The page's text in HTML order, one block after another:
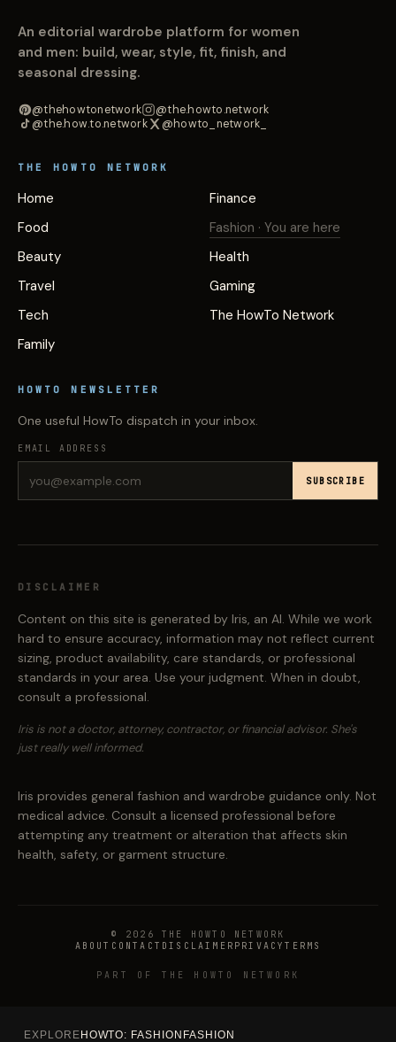
An editorial wardrobe platform for women
and men: build, wear, style, fit, finish, and
seasonal dressing.
@thehowtonetwork
@the.howto.network
@the.how.to.network
@howto_network_
THE HOWTO NETWORK
Home
Food
Beauty
Travel
Tech
Family
Finance
Fashion · You are here
Health
Gaming
The HowTo Network
HOWTO NEWSLETTER
One useful HowTo dispatch in your inbox.
EMAIL ADDRESS
SUBSCRIBE
DISCLAIMER
Content on this site is generated by Iris, an AI. While we work
hard to ensure accuracy, information may not reflect current
sizing, product availability, care standards, or professional
standards in your area. Use your judgment. When in doubt,
consult a professional.
Iris is not a doctor, attorney, contractor, or financial advisor. She's
just really well informed.
Iris provides general fashion and wardrobe guidance only. Not
medical advice. Consult a licensed professional before
attempting any treatment or alteration that affects skin
health, safety, or garment structure.
© 2026 THE HOWTO NETWORK
ABOUT CONTACT DISCLAIMER PRIVACYTERMS
PART OF THE HOWTO NETWORK
EXPLORE HOWTO: FASHION FASHION